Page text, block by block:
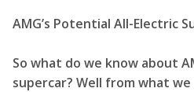
AMG’s Potential All-Electric
So what do we know about
supercar? Well from what